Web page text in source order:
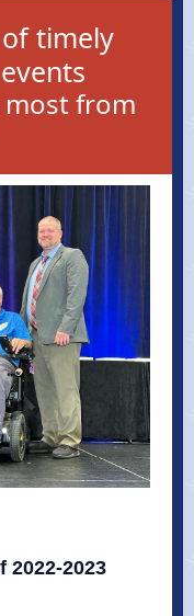
timely
from
2022-2023